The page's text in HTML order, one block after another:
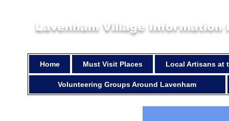
Lavenham Village Information
Home Must Visit Places Local Artisans at
Volunteering Groups Around Lavenham